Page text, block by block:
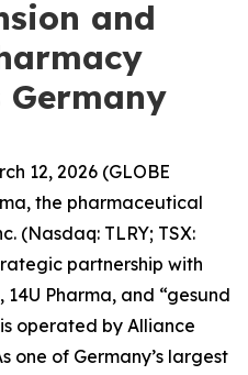
and
Germany
12, 2026 (GLOBE
the pharmaceutical
(Nasdaq: TLRY; TSX:
partnership with
Pharma, and “gesund
operated by Alliance
one of Germany’s largest